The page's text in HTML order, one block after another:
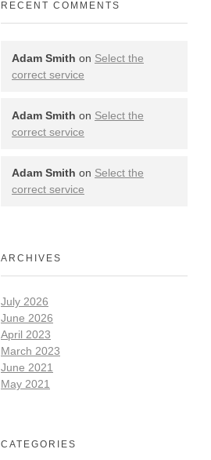
RECENT COMMENTS
Adam Smith on Select the
correct service
Adam Smith on Select the
correct service
Adam Smith on Select the
correct service
ARCHIVES
July 2026
June 2026
April 2023
March 2023
June 2021
May 2021
CATEGORIES